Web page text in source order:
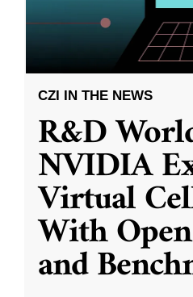
CZI IN THE NEWS
R&D
NVIDIA
Virtual
With
and